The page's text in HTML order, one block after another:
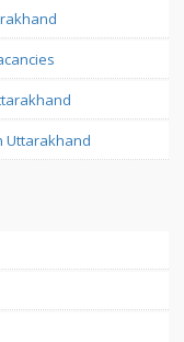
Uttarakhand